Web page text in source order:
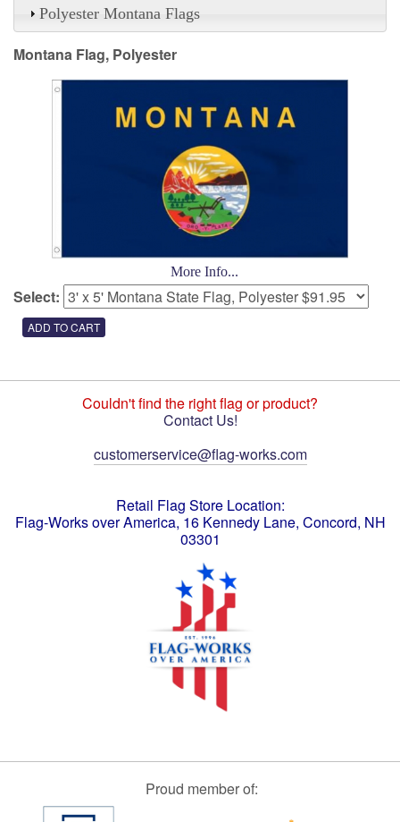
Polyester Montana Flags
Montana Flag, Polyester
More Info...
Select:
Couldn't find the right flag or product?
Contact Us!
customerservice@flag-works.com
Retail Flag Store Location:
Flag-Works over America, 16 Kennedy Lane, Concord, NH
03301
Proud member of: